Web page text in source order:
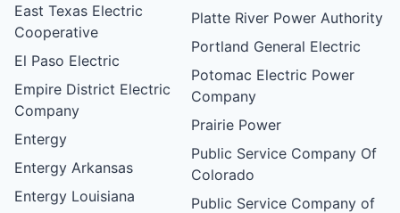
East Texas Electric
Cooperative
El Paso Electric
Empire District Electric
Company
Entergy
Entergy Arkansas
Entergy Louisiana
Platte River Power Authority
Portland General Electric
Potomac Electric Power
Company
Prairie Power
Public Service Company Of
Colorado
Public Service Company of